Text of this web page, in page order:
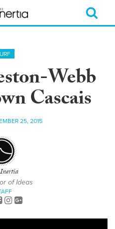
Webb
Cascais
25, 2015
of Ideas